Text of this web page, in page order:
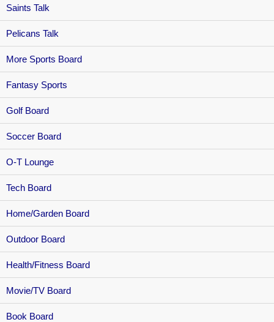
Saints Talk
Pelicans Talk
More Sports Board
Fantasy Sports
Golf Board
Soccer Board
O-T Lounge
Tech Board
Home/Garden Board
Outdoor Board
Health/Fitness Board
Movie/TV Board
Book Board